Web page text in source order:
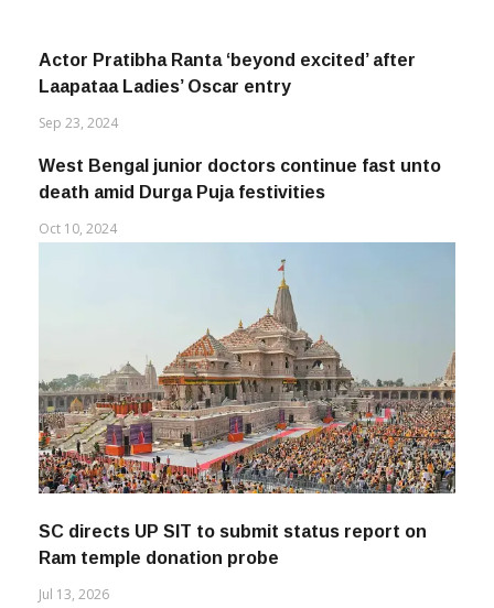
Actor Pratibha Ranta ‘beyond excited’ after
Laapataa Ladies’ Oscar entry
Sep 23, 2024
West Bengal junior doctors continue fast unto
death amid Durga Puja festivities
Oct 10, 2024
SC directs UP SIT to submit status report on
Ram temple donation probe
Jul 13, 2026